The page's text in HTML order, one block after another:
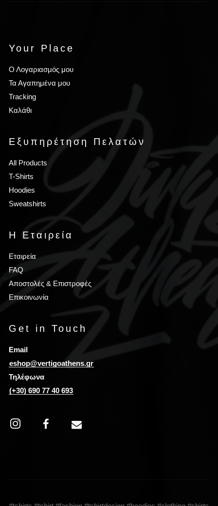
Your Place
Ο Λογαριασμός μου
Τα Αγαπημένα μου
Tracking
Καλάθι
Εξυπηρέτηση Πελατών
All Products
T-Shirts
Hoodies
Sweatshirts
Η Εταιρεία
Εταιρεία
FAQ
Αποστολές & Επιστροφές
Επικοινωνία
Get in Touch
Email
eshop@vertigoathens.gr
Τηλέφωνα
(+30) 690 77 40 693